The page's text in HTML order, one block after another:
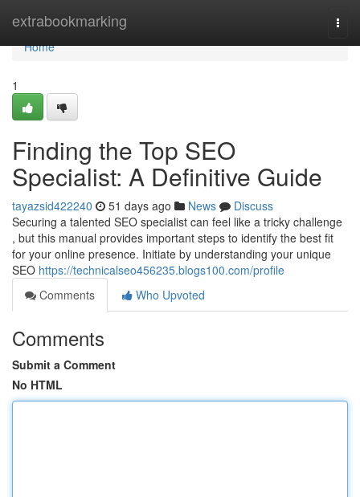
extrabookmarking
Home
Home
1
Finding the Top SEO
Specialist: A Definitive Guide
tayazsid422240 51 days ago News
Discuss
Securing a talented SEO specialist can feel like a tricky challenge
, but this manual provides important steps to identify the best fit
for your online presence. Initiate by understanding your unique
SEO https://technicalseo456235.blogs100.com/profile
Comments
Who Upvoted
Comments
Submit a Comment
No HTML